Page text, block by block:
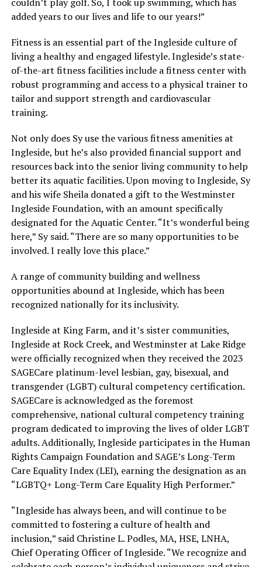
added years to our lives and life to our years!”
Fitness is an essential part of the Ingleside culture of
living a healthy and engaged lifestyle. Ingleside’s state-
of-the-art fitness facilities include a fitness center with
robust programming and access to a physical trainer to
tailor and support strength and cardiovascular
training.
Not only does Sy use the various fitness amenities at
Ingleside, but he’s also provided financial support and
resources back into the senior living community to help
better its aquatic facilities. Upon moving to Ingleside, Sy
and his wife Sheila donated a gift to the Westminster
Ingleside Foundation, with an amount specifically
designated for the Aquatic Center. “It’s wonderful being
here,” Sy said. “There are so many opportunities to be
involved. I really love this place.”
A range of community building and wellness
opportunities abound at Ingleside, which has been
recognized nationally for its inclusivity.
Ingleside at King Farm, and it’s sister communities,
Ingleside at Rock Creek, and Westminster at Lake Ridge
were officially recognized when they received the 2023
SAGECare platinum-level lesbian, gay, bisexual, and
transgender (LGBT) cultural competency certification.
SAGECare is acknowledged as the foremost
comprehensive, national cultural competency training
program dedicated to improving the lives of older LGBT
adults. Additionally, Ingleside participates in the Human
Rights Campaign Foundation and SAGE’s Long-Term
Care Equality Index (LEI), earning the designation as an
“LGBTQ+ Long-Term Care Equality High Performer.”
“Ingleside has always been, and will continue to be
committed to fostering a culture of health and
inclusion,” said Christine L. Podles, MA, HSE, LNHA,
Chief Operating Officer of Ingleside. “We recognize and